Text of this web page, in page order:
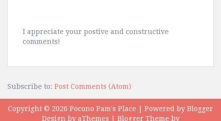
I appreciate your postive and constructive
comments!
Subscribe to: Post Comments (Atom)
Copyright © 2026 Pocono Pam's Place | Powered by Blogger
Design by aThemes | Blogger Theme by